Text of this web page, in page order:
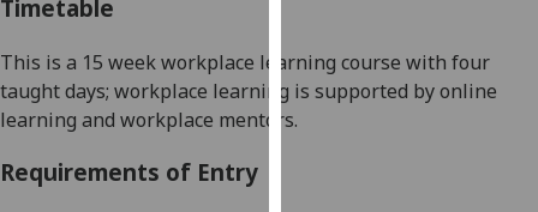
privacy
policy
page
Timetable
This is a 15 weekworkplace learning course with four
taught days; workplace learning is supported by online
learning and workplace mentors.
Requirements of Entry